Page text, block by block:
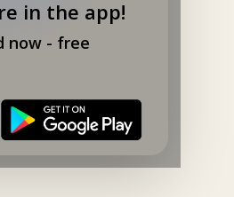
in the app!
now - free